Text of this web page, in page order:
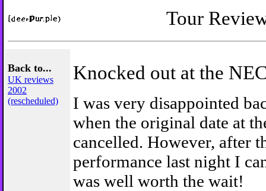
Tour
Back to...
UK reviews
2002
(rescheduled)
Knocked out at the
I was very disappointed
when the original date at
cancelled. However, after
performance last night I
was well worth the wait!